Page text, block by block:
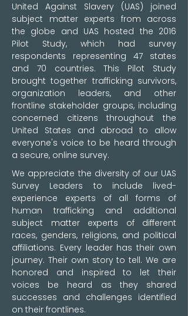
United Against Slavery (UAS) joined
subject matter experts from across
the globe and UAS hosted the 2016
Pilot Study, which had survey
respondents representing 47 states
and 70 countries. This Pilot Study
brought together trafficking survivors,
organization leaders, and other
frontline stakeholder groups, including
concerned citizens throughout the
United States and abroad to allow
everyone's voice to be heard through
a secure, online survey.
We appreciate the diversity of our UAS
Survey Leaders to include lived-
experience experts of all forms of
human trafficking and additional
subject matter experts of different
races, genders, religions, and political
affiliations. Every leader has their own
journey. Their own story to tell. We are
honored and inspired to let their
voices be heard as they shared
successes and challenges identified
on their frontlines.